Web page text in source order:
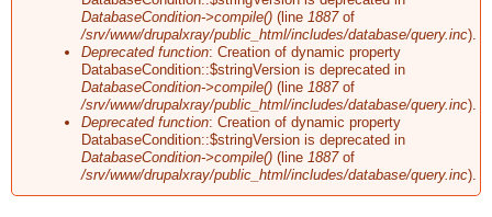
DatabaseCondition->compile() (line 1887of
/srv/www/drupalxray/public_html/includes/database/query.inc).
Deprecated function: Creation of dynamic property
DatabaseCondition::$stringVersion is deprecated in
DatabaseCondition->compile() (line 1887of
/srv/www/drupalxray/public_html/includes/database/query.inc).
Deprecated function: Creation of dynamic property
DatabaseCondition::$stringVersion is deprecated in
DatabaseCondition->compile() (line 1887of
/srv/www/drupalxray/public_html/includes/database/query.inc).